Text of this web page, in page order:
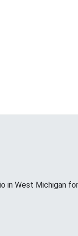
West Michigan